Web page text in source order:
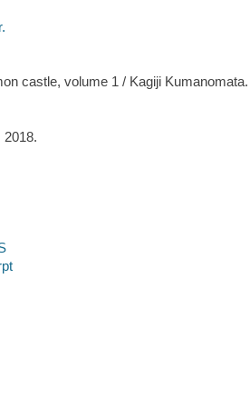
castle, volume 1 / Kagiji Kumanomata.
2018.